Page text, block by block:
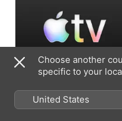
Choose another
specific to your
United States